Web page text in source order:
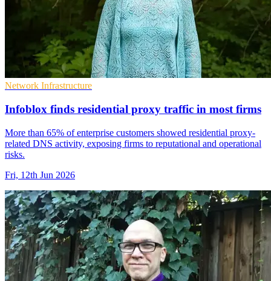
Network Infrastructure
Infoblox finds residential proxy traffic in most firms
More than 65% of enterprise customers showed residential proxy-
related DNS activity, exposing firms to reputational and operational
risks.
Fri, 12th Jun 2026